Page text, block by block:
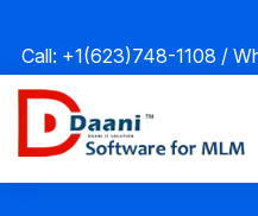
Call: +1(623)748-1108 /